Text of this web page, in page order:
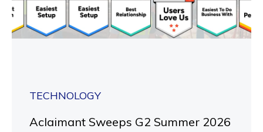
TECHNOLOGY
Aclaimant Sweeps G2 Summer 2026